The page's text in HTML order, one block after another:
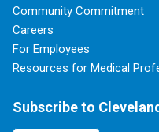
Community Commitment
Careers
For Employees
Resources for Medical
Subscribe to